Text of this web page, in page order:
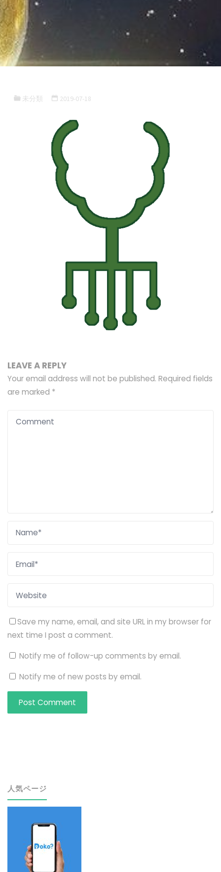
未分類 2019-07-18
LEAVE A REPLY
Your email address will not be published. Required fields
are marked *
Save my name, email, and site URL in my browser for
next time I post a comment.
Notify me of follow-up comments by email.
Notify me of new posts by email.
人気ページ